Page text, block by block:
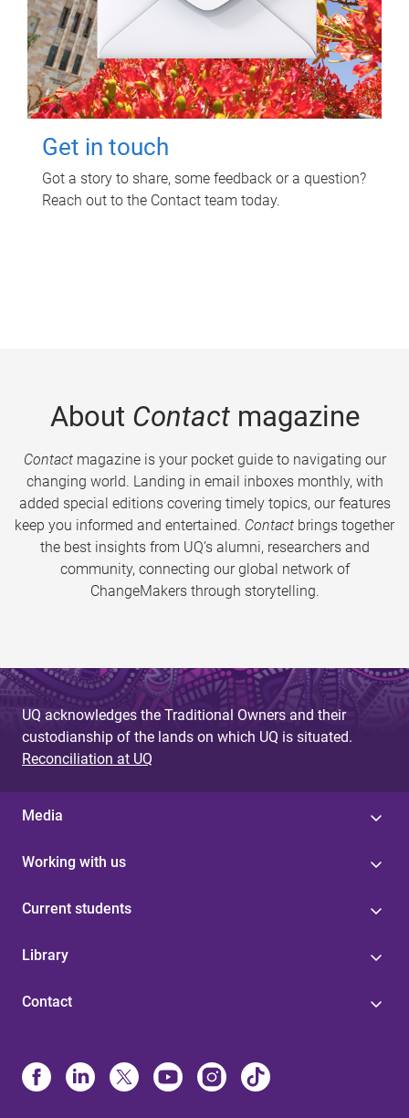
Get in touch
Got a story to share, some feedback or a question?
Reach out to the Contact team today.
About Contactmagazine
Contactmagazine is your pocket guide to navigating our
changing world. Landing in email inboxes monthly, with
added special editions covering timely topics, our features
keep you informed and entertained. Contact brings together
the best insights from UQ’s alumni, researchers and
community, connecting our global network of
ChangeMakers through storytelling.
UQ acknowledges the Traditional Owners and their
custodianship of the lands on which UQ is situated.
Reconciliation at UQ
Media
Working with us
Current students
Library
Contact